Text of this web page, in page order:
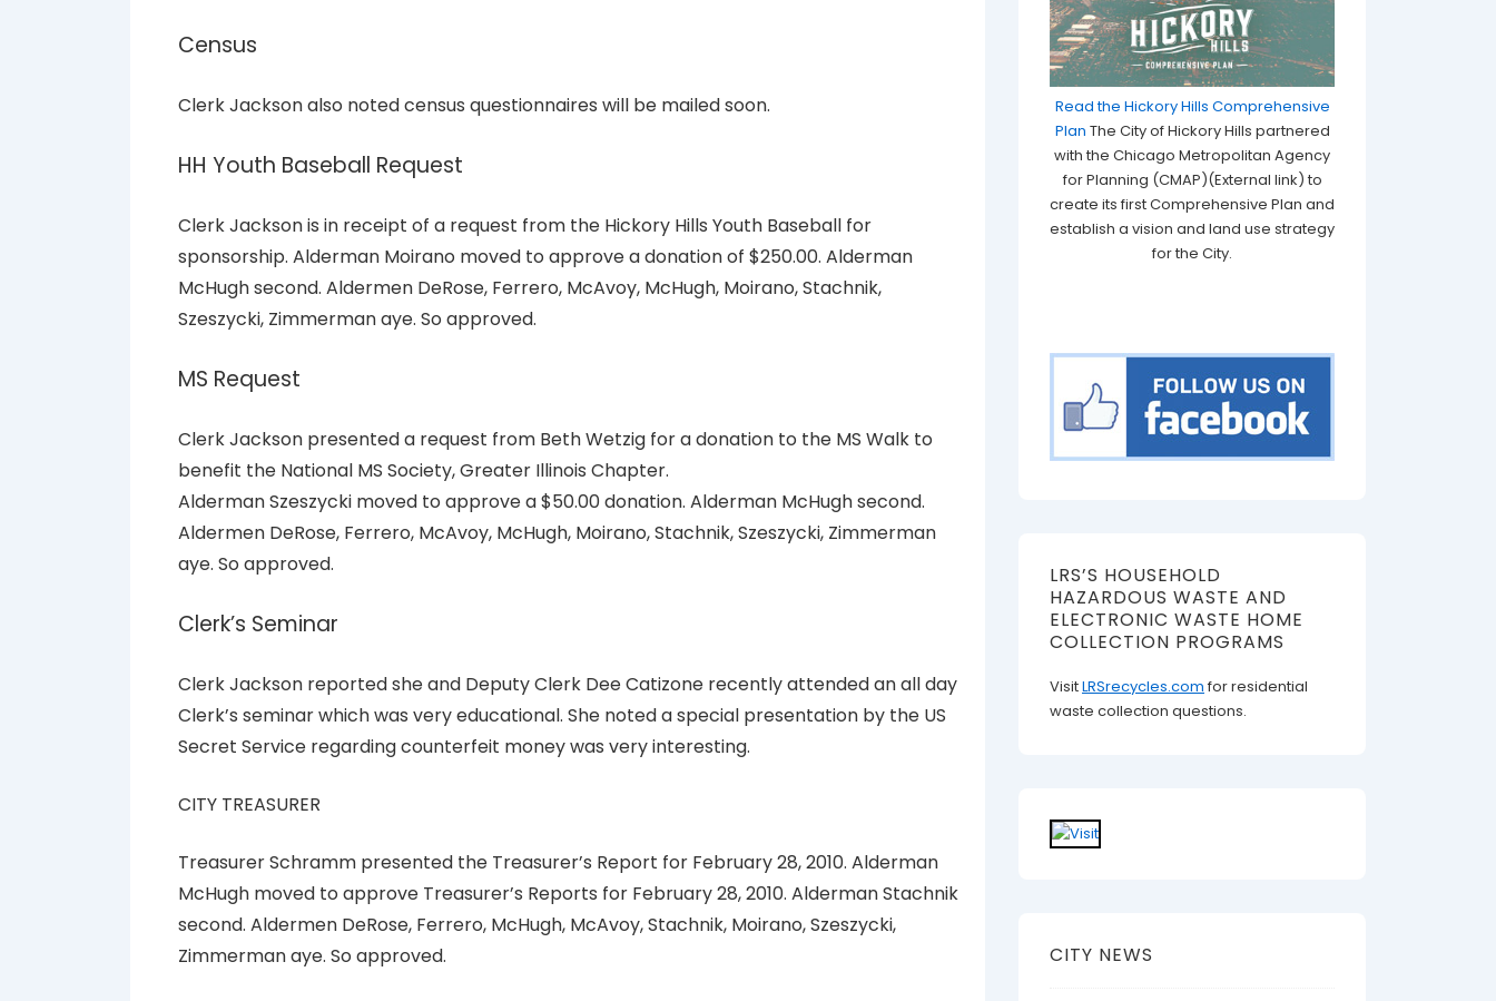
Census
Clerk Jackson also noted census questionnaires will be mailed soon.
HH Youth Baseball Request
Clerk Jackson is in receipt of a request from the Hickory Hills Youth Baseball for
sponsorship. Alderman Moirano moved to approve a donation of $250.00. Alderman
McHugh second. Aldermen DeRose, Ferrero, McAvoy, McHugh, Moirano, Stachnik,
Szeszycki, Zimmerman aye. So approved.
MS Request
Clerk Jackson presented a request from Beth Wetzig for a donation to the MS Walk to
benefit the National MS Society, Greater Illinois Chapter.
Alderman Szeszycki moved to approve a $50.00 donation. Alderman McHugh second.
Aldermen DeRose, Ferrero, McAvoy, McHugh, Moirano, Stachnik, Szeszycki, Zimmerman
aye. So approved.
Clerk’s Seminar
Clerk Jackson reported she and Deputy Clerk Dee Catizone recently attended an all day
Clerk’s seminar which was very educational. She noted a special presentation by the US
Secret Service regarding counterfeit money was very interesting.
CITY TREASURER
Treasurer Schramm presented the Treasurer’s Report for February 28, 2010. Alderman
McHugh moved to approve Treasurer’s Reports for February 28, 2010. Alderman Stachnik
second. Aldermen DeRose, Ferrero, McHugh, McAvoy, Stachnik, Moirano, Szeszycki,
Zimmerman aye. So approved.
Read the Hickory Hills Comprehensive
Plan The City of Hickory Hills partnered
with the Chicago Metropolitan Agency
for Planning (CMAP)(External link) to
create its first Comprehensive Plan and
establish a vision and land use strategy
for the City.
LRS’S HOUSEHOLD
HAZARDOUS WASTE AND
ELECTRONIC WASTE HOME
COLLECTION PROGRAMS
VisitLRSrecycles.com for residential
waste collection questions.
CITY NEWS